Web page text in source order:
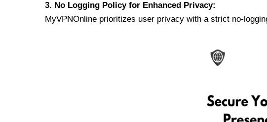
3. No Logging Policy for Enhanced Privacy:
MyVPNOnline prioritizes user privacy with a strict no-